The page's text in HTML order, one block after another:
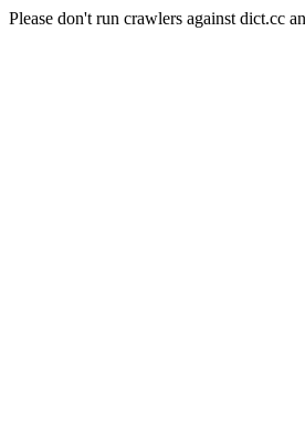
Please don't run crawlers against dict.cc